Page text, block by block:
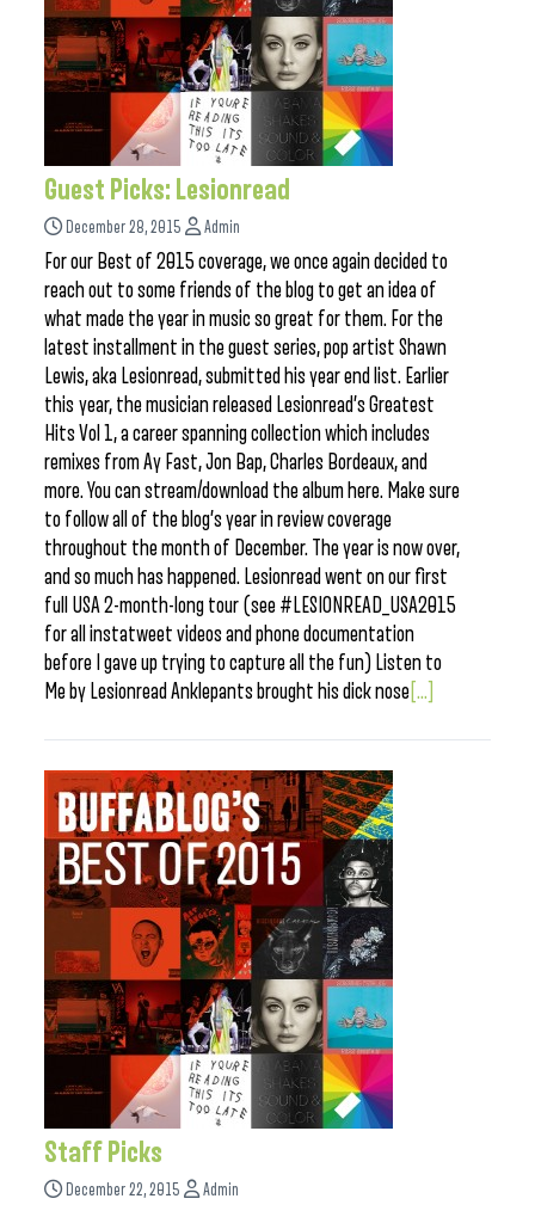
Guest Picks: Lesionread
December 28, 2015 Admin
For our Best of 2015 coverage, we once again decided to
reach out to some friends of the blog to get an idea of
what made the year in music so great for them. For the
latest installment in the guest series, pop artist Shawn
Lewis, aka Lesionread, submitted his year end list. Earlier
this year, the musician released Lesionread’s Greatest
Hits Vol 1, a career spanning collection which includes
remixes from Ay Fast, Jon Bap, Charles Bordeaux, and
more. You can stream/download the album here. Make sure
to follow all of the blog’s year in review coverage
throughout the month of December. ​The year is now over,
and so much has happened. Lesionread went on our first
full USA 2-month-long tour (see #LESIONREAD_USA2015
for all instatweet videos and phone documentation
before I gave up trying to capture all the fun) Listen to
Me by Lesionread Anklepants brought his dick nose [...]
Staff Picks
December 22, 2015 Admin